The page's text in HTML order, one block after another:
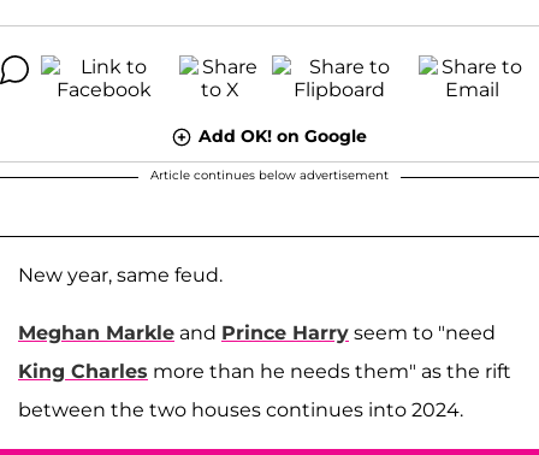
Add OK! on Google
Article continues below advertisement
New year, same feud.
Meghan Markle and Prince Harry seem to "need
King Charles more than he needs them" as the rift
between the two houses continues into 2024.